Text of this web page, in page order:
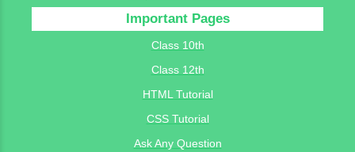
Important Pages
Class 10th
Class 12th
HTML Tutorial
CSS Tutorial
Ask Any Question